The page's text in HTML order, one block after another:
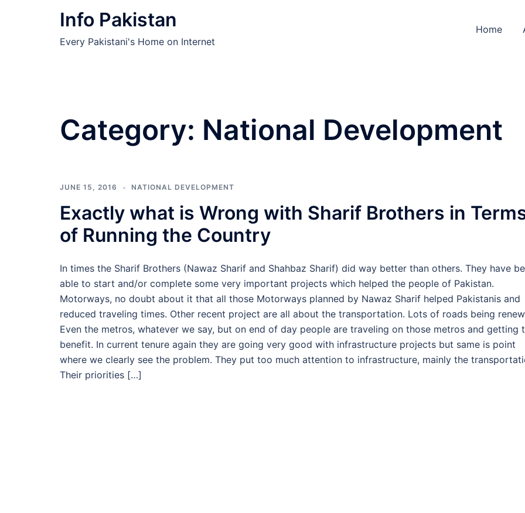
Info Pakistan
Every Pakistani's Home on Internet
Home
Category: National Development
JUNE 15, 2016 NATIONAL DEVELOPMENT
Exactly what is Wrong with Sharif Brothers in
of Running the Country
In times the Sharif Brothers (Nawaz Sharif and Shahbaz Sharif) did way better than others. They have
able to start and/or complete some very important projects which helped the people of Pakistan.
Motorways, no doubt about it that all those Motorways planned by Nawaz Sharif helped Pakistanis and
reduced traveling times. Other recent project are all about the transportation. Lots of roads being
Even the metros, whatever we say, but on end of day people are traveling on those metros and getting
benefit. In current tenure again they are going very good with infrastructure projects but same is point
where we clearly see the problem. They put too much attention to infrastructure, mainly the
Their priorities […]